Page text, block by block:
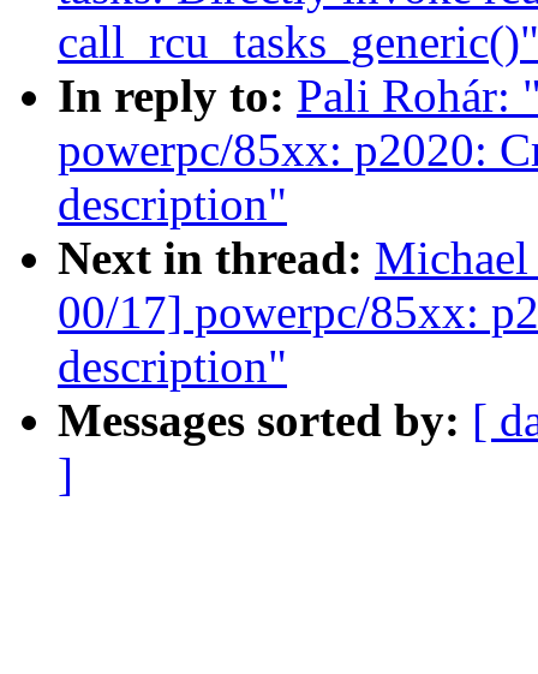
call_rcu_tasks_generic()"
In reply to: Pali Rohár:
powerpc/85xx: p2020:
description"
Next in thread:
00/17] powerpc/85xx:
description"
Messages sorted by: [
]